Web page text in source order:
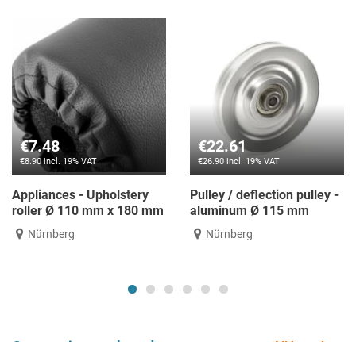
Upholstery
x 180 mm
€22.61
€26.90 incl. 19% VAT
Pulley / deflection pulley -
aluminum Ø 115 mm
€11.76
Neck
for